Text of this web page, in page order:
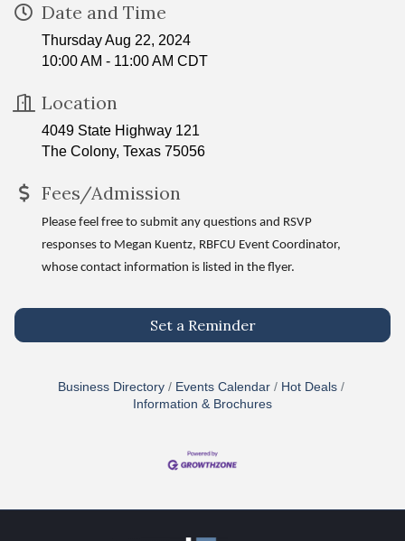
Date and Time
Thursday Aug 22, 2024
10:00 AM - 11:00 AM CDT
Location
4049 State Highway 121
The Colony, Texas 75056
Fees/Admission
Please feel free to submit any questions and RSVP
responses to Megan Kuentz, RBFCU Event Coordinator,
whose contact information is listed in the flyer.
Set a Reminder
Business Directory Events Calendar
Hot Deals
Information & Brochures